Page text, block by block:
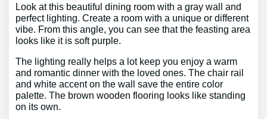
Look at this beautiful dining room with a gray wall and
perfect lighting. Create a room with a unique or different
vibe. From this angle, you can see that the feasting area
looks like it is soft purple.
The lighting really helps a lot keep you enjoy a warm
and romantic dinner with the loved ones. The chair rail
and white accent on the wall save the entire color
palette. The brown wooden flooring looks like standing
on its own.